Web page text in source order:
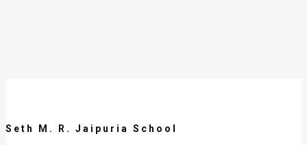
Seth M. R. Jaipuria School